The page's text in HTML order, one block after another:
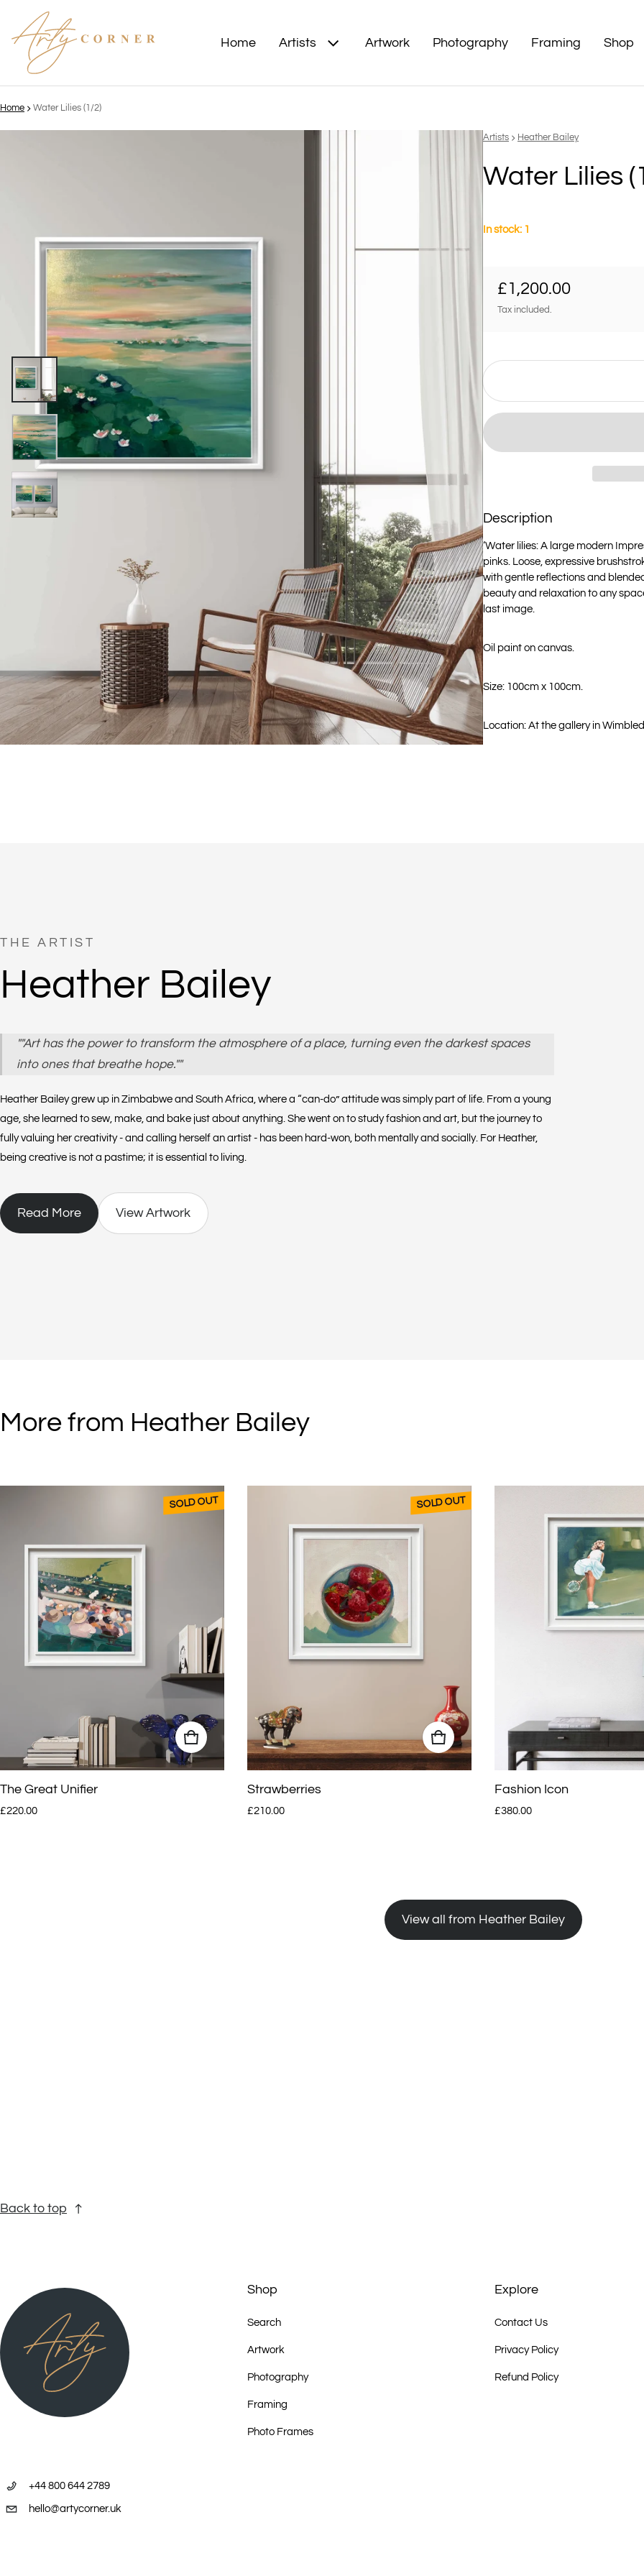
Home Artists Artwork Photography Framing Shop
Home Water Lilies (1/2)
information
Vendor:
Artists Heather Bailey
Water Lilies
In stock: 1
Regular price
£1,200.00
Tax included.
Description
‘Water lilies: A large modern
pinks. Loose, expressive
with gentle reflections and
beauty and relaxation to any
last image.
Oil paint on canvas.
Size: 100cm x 100cm.
Location: At the gallery in
THE ARTIST
Heather Bailey
""Art has the power to transform the atmosphere of a place, turning even the darkest spaces
into ones that breathe hope.""
Heather Bailey grew up in Zimbabwe and South Africa, where a “can-do” attitude was simply part of life. From a young
age, she learned to sew, make, and bake just about anything. She went on to study fashion and art, but the journey to
fully valuing her creativity - and calling herself an artist - has been hard-won, both mentally and socially. For Heather,
being creative is not a pastime; it is essential to living.
Read More View Artwork
More from Heather Bailey
SOLD OUT
The Great Unifier
Regular price
£220.00
SOLD OUT
Strawberries
Regular price
£210.00
Fashion Icon
Regular price
£380.00
View all from Heather Bailey
Back to top
+44 800 644 2789
hello@artycorner.uk
Shop
Search
Artwork
Photography
Framing
Photo Frames
Explore
Contact Us
Privacy Policy
Refund Policy